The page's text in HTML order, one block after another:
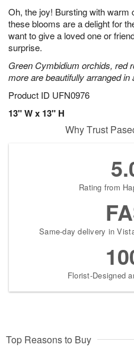
Oh, the joy! Bursting with warm
these blooms are a delight for
want to give a loved one or
surprise.
Green Cymbidium orchids, red
more are beautifully arranged in
Product ID UFN0976
13" W x 13" H
9
1
s
Why Trust
Rating from
Same-day delivery in
Florist-Designed
Top Reasons to Buy